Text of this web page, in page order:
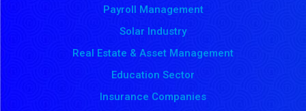
Payroll Management
Solar Industry
Real Estate & Asset Management
Education Sector
Insurance Companies